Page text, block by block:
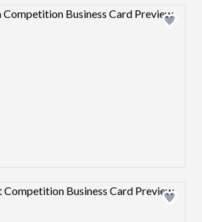
Design preview image
Design preview image